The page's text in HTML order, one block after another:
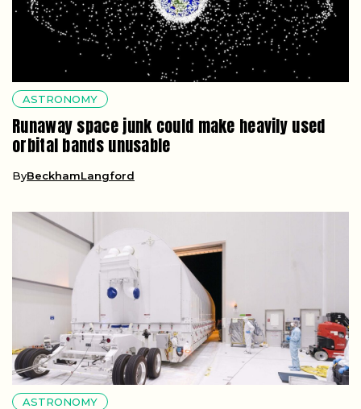
ASTRONOMY
Runaway space junk could make heavily used
orbital bands unusable
ByBeckhamLangford
ASTRONOMY